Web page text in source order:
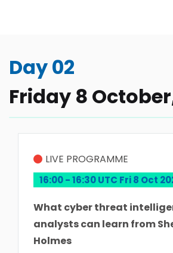
Day 02
Friday 8
16:00 - 16:30 UTC Fri 8 Oct
LIVE PROGRAMME
What cyber threat
analysts can learn from
Holmes